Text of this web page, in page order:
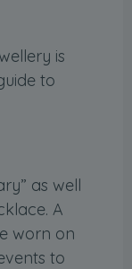
is
to
as well
A
worn on
to